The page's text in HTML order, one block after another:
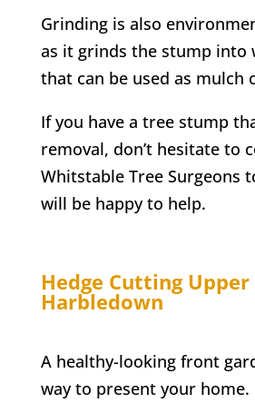
Grinding is also
as it grinds the stump into
that can be used as mulch
If you have a tree stump
removal, don’t hesitate to
Whitstable Tree Surgeons
will be happy to help.
Hedge Cutting Upper
Harbledown
A healthy-looking front
way to present your home.